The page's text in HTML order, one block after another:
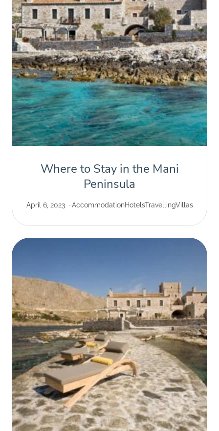
Where to Stay in the Mani
Peninsula
April 6, 2023 AccommodationHotelsTravellingVillas